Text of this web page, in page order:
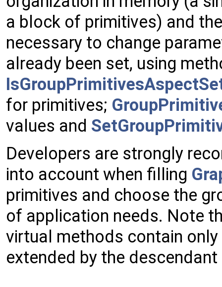
a block of primitives) and
necessary to change
already been set, using
for primitives;
values and
Developers are strongly
into account when filling
primitives and choose the
of application needs. Note
virtual methods contain
extended by the